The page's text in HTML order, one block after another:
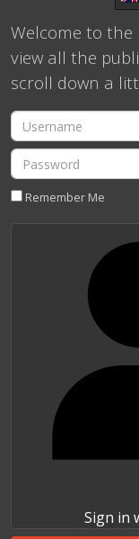
Welcome to the
view all the
scroll down a
Username
Password
Remember Me
Sign in